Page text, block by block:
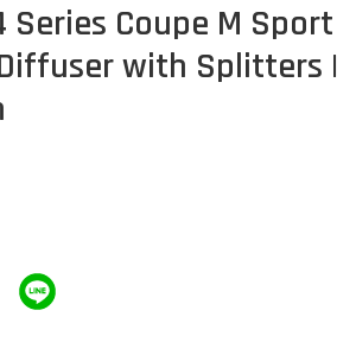
Series Coupe M Sport
with Splitters |